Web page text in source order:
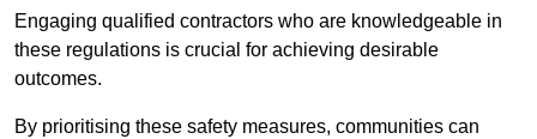
Engaging qualified contractors who are knowledgeable in
these regulations is crucial for achieving desirable
outcomes.
By prioritising these safety measures, communities can